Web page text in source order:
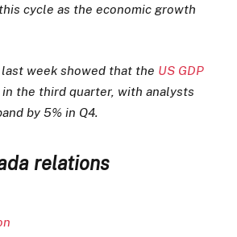
cycle as the economic growth
week showed that the US GDP
in the third quarter, with analysts
by 5% in Q4.
relations